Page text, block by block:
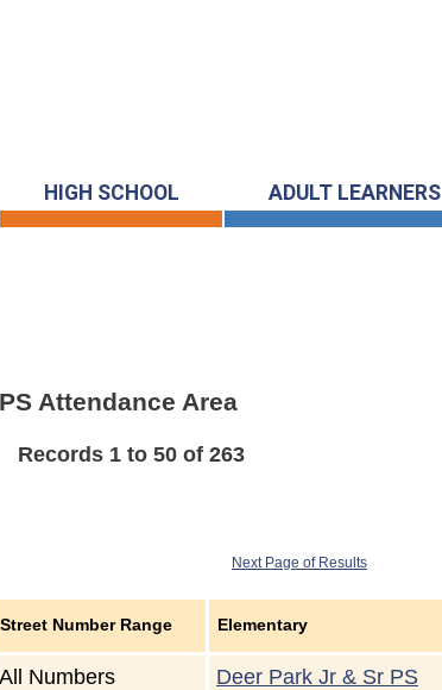
HIGH SCHOOL ADULT LEARNERS
Attendance Area
Records 1 to 50 of 263
Next Page of Results
Street Number Range Elementary
All Numbers Deer Park Jr & Sr PS